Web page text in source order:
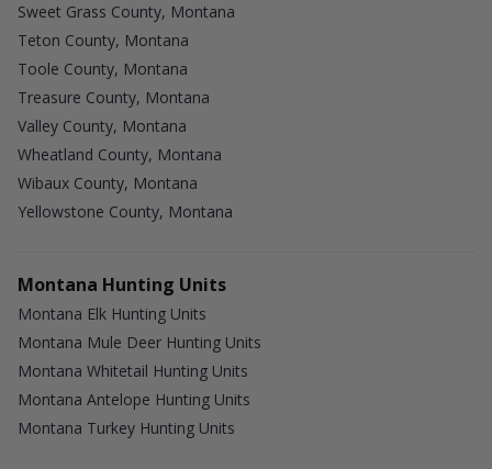
Sweet Grass County, Montana
Teton County, Montana
Toole County, Montana
Treasure County, Montana
Valley County, Montana
Wheatland County, Montana
Wibaux County, Montana
Yellowstone County, Montana
Montana Hunting Units
Montana Elk Hunting Units
Montana Mule Deer Hunting Units
Montana Whitetail Hunting Units
Montana Antelope Hunting Units
Montana Turkey Hunting Units